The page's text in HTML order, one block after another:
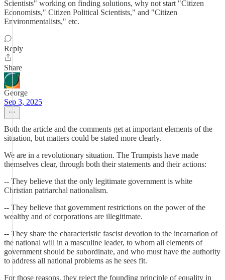
Scientists" working on finding solutions, why not start "Citizen
Economists," Citizen Political Scientists," and "Citizen
Environmentalists," etc.
Reply
Share
George
Sep 3, 2025
Both the article and the comments get at important elements of the
situation, but matters could be stated more clearly.
We are in a revolutionary situation. The Trumpists have made
themselves clear, through both their statements and their actions:
-- They believe that the only legitimate government is white
Christian patriarchal nationalism.
-- They believe that government restrictions on the power of the
wealthy and of corporations are illegitimate.
-- They share the characteristic fascist devotion to the incarnation of
the national will in a masculine leader, to whom all elements of
government should be subordinate, and who must have the authority
to address all national problems as he sees fit.
For those reasons, they reject the founding principle of equality in